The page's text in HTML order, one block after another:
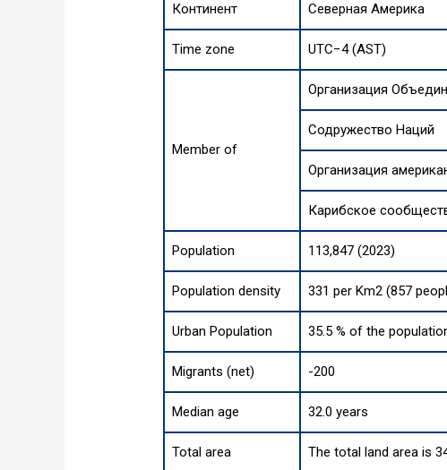
Континент Северная Америка
Time zone UTC−4 (AST)
Member of
Организация
Содружество Наций
Организация
Карибское
Population 113,847 (2023)
Population density 331 per Km2 (857
Urban Population 35.5 % of the
Migrants (net) -200
Median age 32.0 years
Total area The total land area is